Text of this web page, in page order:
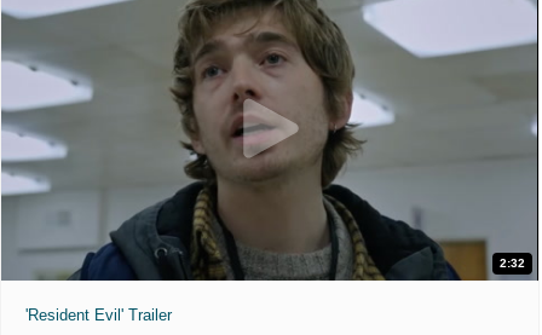
2:32
'Resident Evil' Trailer